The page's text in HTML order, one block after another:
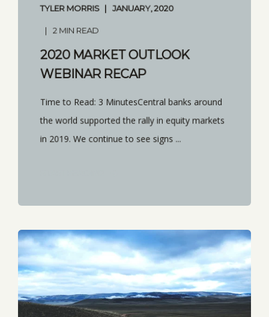
TYLER MORRIS JANUARY, 2020
2 MIN READ
2020 MARKET OUTLOOK
WEBINAR RECAP
Time to Read: 3 MinutesCentral banks around
the world supported the rally in equity markets
in 2019. We continue to see signs ...